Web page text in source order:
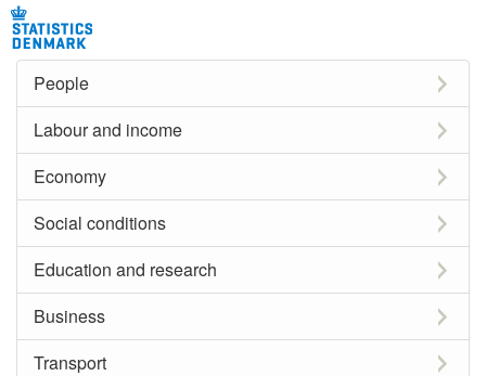
People
Labour and income
Economy
Social conditions
Education and research
Business
Transport